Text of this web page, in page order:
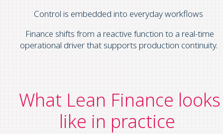
Control is embedded into everyday workflows
Finance shifts from a reactive function to a real-time
operational driver that supports production continuity.
What Lean Finance looks
like in practice